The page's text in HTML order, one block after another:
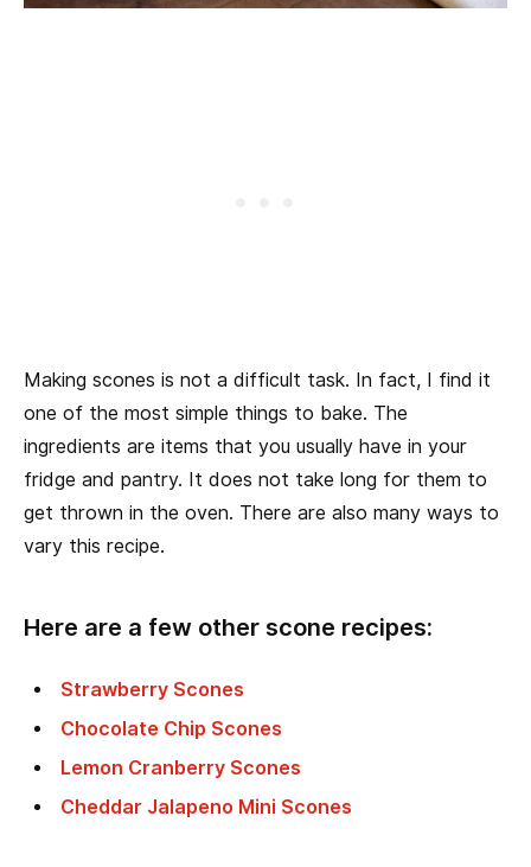
Making scones is not a difficult task. In fact, I find it
one of the most simple things to bake. The
ingredients are items that you usually have in your
fridge and pantry. It does not take long for them to
get thrown in the oven. There are also many ways to
vary this recipe.
Here are a few other scone recipes:
Strawberry Scones
Chocolate Chip Scones
Lemon Cranberry Scones
Cheddar Jalapeno Mini Scones